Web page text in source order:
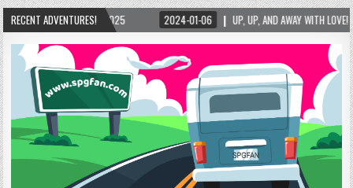
RECENT ADVENTURES!
2024-01-06 UP, UP, AND AWAY WITH LOVE! THE NEW LOVE LOCK